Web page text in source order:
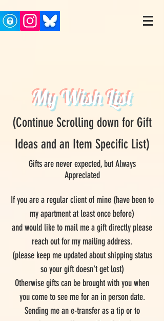
My Wish List
(Continue Scrolling down for Gift
Ideas and an Item Specific List)
Gifts are never expected, but Always
Appreciated
If you are a regular client of mine (have been to
my apartment at least once before)
and would like to mail me a gift directly please
reach out for my mailing address.
(please keep me updated about shipping status
so your gift doesn't get lost)
Otherwise gifts can be brought with you when
you come to see me for an in person date.
Sending me an e-transfer as a tip or to